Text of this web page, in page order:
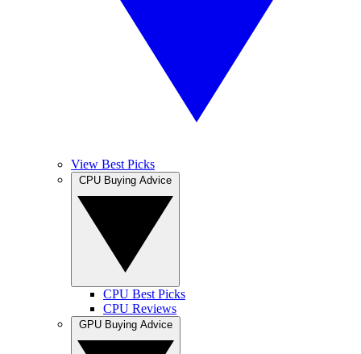
View Best Picks
CPU Best Picks
CPU Reviews